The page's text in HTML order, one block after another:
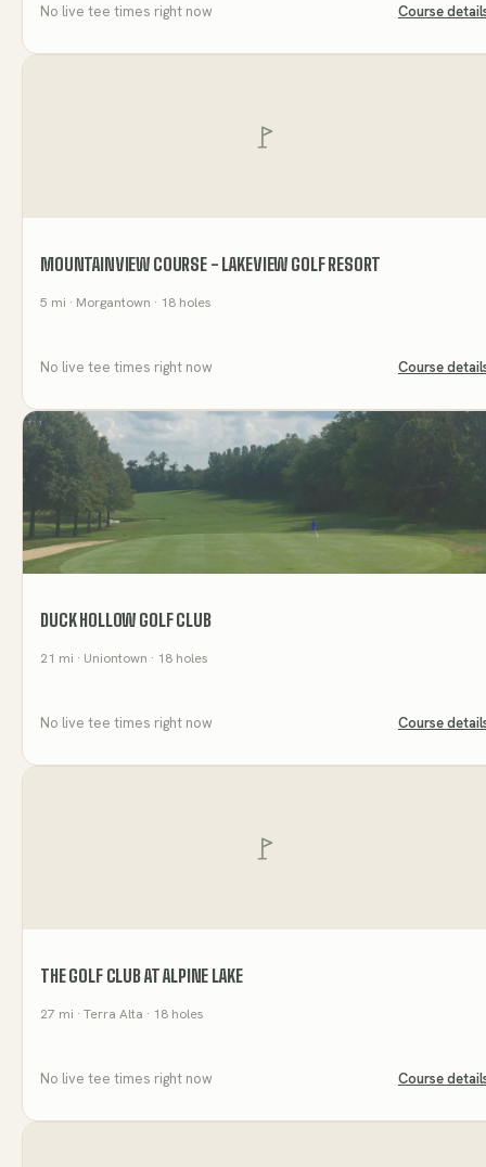
No live tee times right now Course
MOUNTAINVIEW COURSE - LAKEVIEW GOLF RESORT
5 mi · Morgantown · 18 holes
No live tee times right now Course
DUCK HOLLOW GOLF CLUB
21 mi · Uniontown · 18 holes
No live tee times right now Course
THE GOLF CLUB AT ALPINE LAKE
27 mi · Terra Alta · 18 holes
No live tee times right now Course